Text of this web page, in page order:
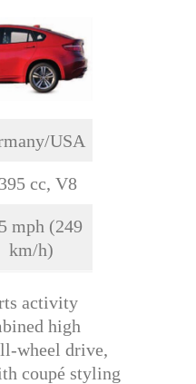
USA
cc, V8
mph (249
km/h)
activity
high
wheel drive,
coupé styling